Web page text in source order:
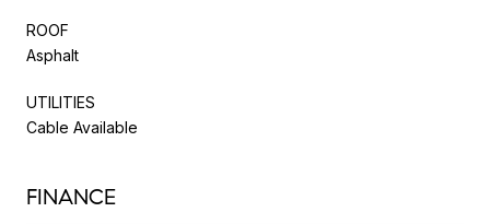
ROOF
Asphalt
UTILITIES
Cable Available
FINANCE